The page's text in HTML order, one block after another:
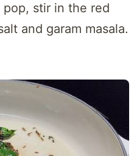
stir in the red
and garam masala.